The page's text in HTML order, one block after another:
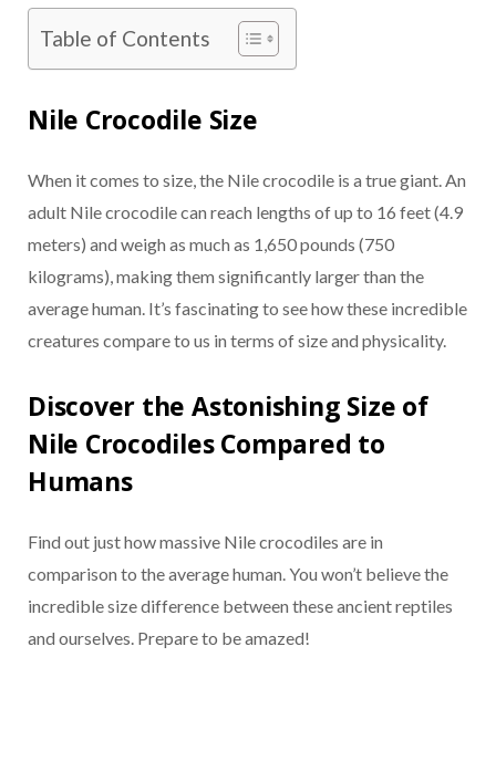
Table of Contents
Nile Crocodile Size
When it comes to size, the Nile crocodile is a true giant. An
adult Nile crocodile can reach lengths of up to 16 feet (4.9
meters) and weigh as much as 1,650 pounds (750
kilograms), making them significantly larger than the
average human. It’s fascinating to see how these incredible
creatures compare to us in terms of size and physicality.
Discover the Astonishing Size of
Nile Crocodiles Compared to
Humans
Find out just how massive Nile crocodiles are in
comparison to the average human. You won’t believe the
incredible size difference between these ancient reptiles
and ourselves. Prepare to be amazed!